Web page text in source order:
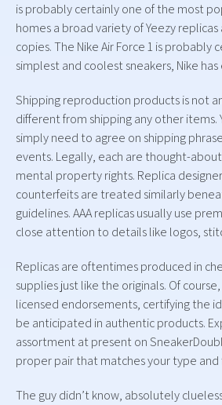
is probably certainly one of the most
homes a broad variety of Yeezy
copies. The Nike Air Force 1 is probably
simplest and coolest sneakers, Nike
Shipping reproduction products is not
different from shipping any other items.
simply need to agree on shipping
events. Legally, each are thought-
mental property rights. Replica
counterfeits are treated similarly
guidelines. AAA replicas usually use
close attention to details like logos,
Replicas are oftentimes produced in
supplies just like the originals. Of
licensed endorsements, certifying the
be anticipated in authentic products.
assortment at present on
proper pair that matches your type and
The guy didn’t know, absolutely